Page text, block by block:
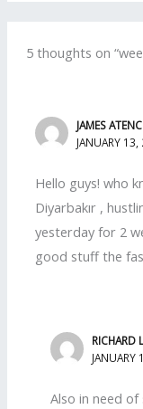
5 thoughts on
JAMES
JANUARY
Hello guys! who
Diyarbakır ,
yesterday for 2
good stuff the
RICHARD
Also in need